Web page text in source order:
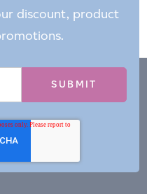
discount, product